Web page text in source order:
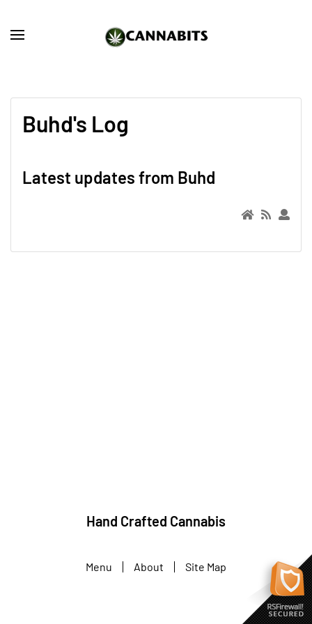
Skip to main content
Buhd's Log
Latest updates from Buhd
Hand Crafted Cannabis
Menu About Site Map